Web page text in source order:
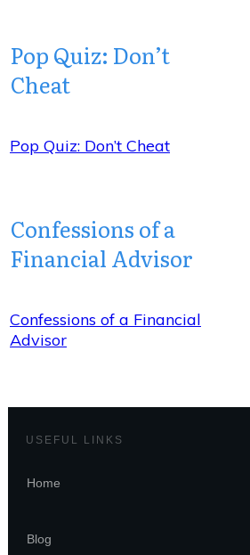
Pop Quiz: Don’t
Cheat
Pop Quiz: Don’t Cheat
Confessions of a
Financial Advisor
Confessions of a Financial
Advisor
USEFUL LINKS
Home
Blog